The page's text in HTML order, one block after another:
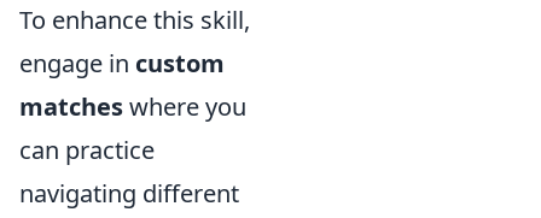
To enhance this skill,
engage in custom
matcheswhere you
can practice
navigating different